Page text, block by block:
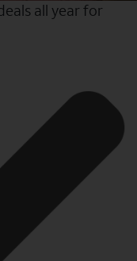
all year for